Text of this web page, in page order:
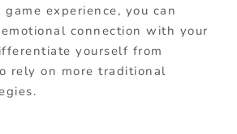
experience, you can
connection with your
yourself from
rely on more traditional